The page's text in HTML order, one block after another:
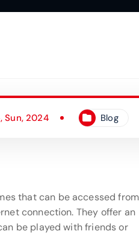
Sun, 2024 Blog
that can be accessed
connection. They offer an
be played with friends or